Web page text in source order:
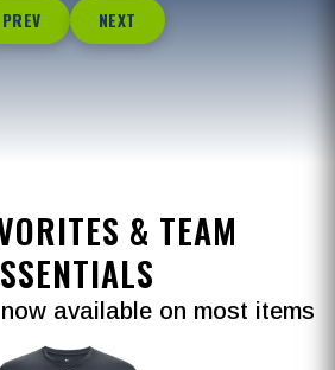
PREV NEXT
& TEAM
available on most items